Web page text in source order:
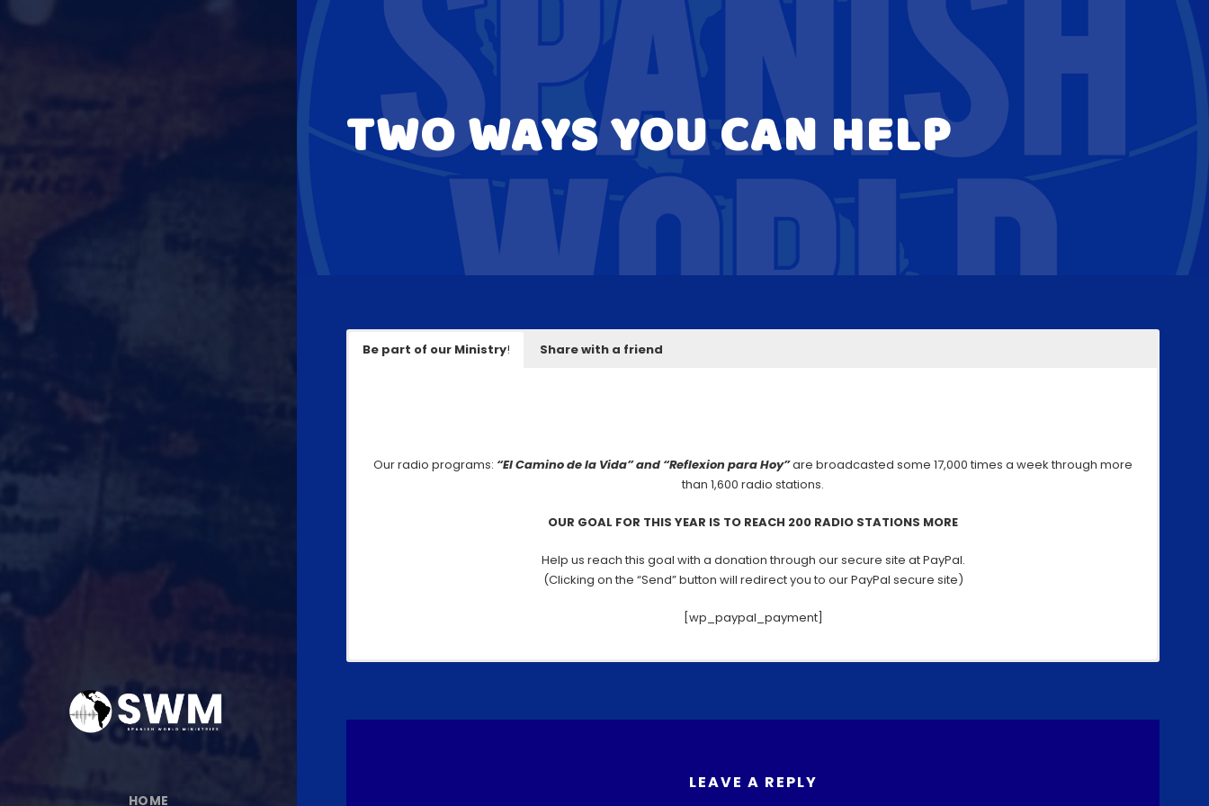
HOME
TWO WAYS YOU CAN HELP
Be part of our Ministry! Share with a friend
Our radio programs: “El Camino de la Vida” and “Reflexion para Hoy”are broadcasted some 17,000 times a week through more
than 1,600 radio stations.
OUR GOAL FOR THIS YEAR IS TO REACH 200 RADIO STATIONS MORE
Help us reach this goal with a donation through our secure site at PayPal.
(Clicking on the “Send” button will redirect you to our PayPal secure site)
[wp_paypal_payment]
F
c
T
itt
S
ar
You can share the Gospel with your Spanish speaking acquaintances: Download our App and recomend it to them
LEAVE A REPLY